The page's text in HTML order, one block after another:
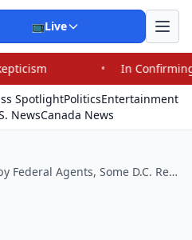
📺Live
•
In Confirming Blanche,
SpotlightPoliticsEntertainment
NewsCanada News
Arrested by Federal Agents, Some D.C. Residents Languished in Jail for Days